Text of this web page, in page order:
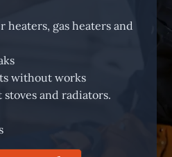
gas heaters and
without works
and radiators.